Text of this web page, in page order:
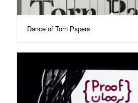
Dance of Torn Papers